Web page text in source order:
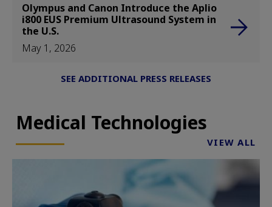
Olympus and Canon Introduce the Aplio
i800 EUS Premium Ultrasound System in
the U.S.
May 1, 2026
SEE ADDITIONAL PRESS RELEASES
Medical Technologies
VIEW ALL